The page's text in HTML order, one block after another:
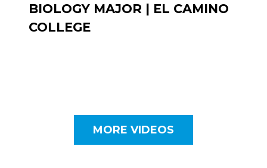
BIOLOGY MAJOR | EL CAMINO
COLLEGE
MORE VIDEOS